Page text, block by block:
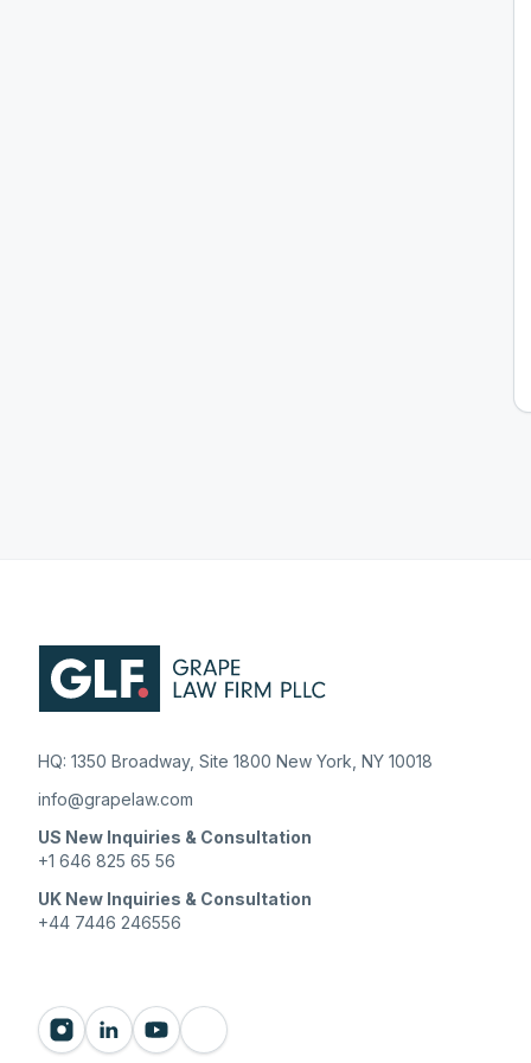
HQ: 1350 Broadway, Site 1800 New York, NY 10018
info@grapelaw.com
US New Inquiries & Consultation
+1 646 825 65 56
UK New Inquiries & Consultation
+44 7446 246556